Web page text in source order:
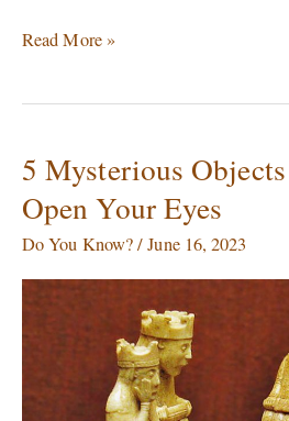
Read More »
5 Mysterious
Open Your Eyes
Do You Know?/June 16, 2023
5
Mysterious
Objects
that
Open
Your
Eyes